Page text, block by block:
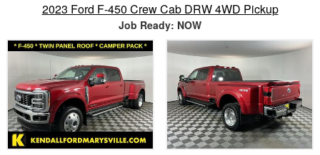
2023 Ford F-450 Crew Cab DRW 4WD Pickup
Job Ready: NOW